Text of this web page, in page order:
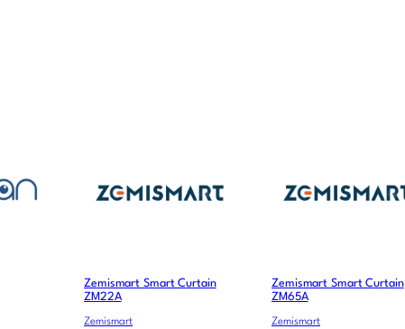
Zemismart Smart Curtain
ZM22A
Zemismart
Zemismart Smart Curtain
ZM65A
Zemismart